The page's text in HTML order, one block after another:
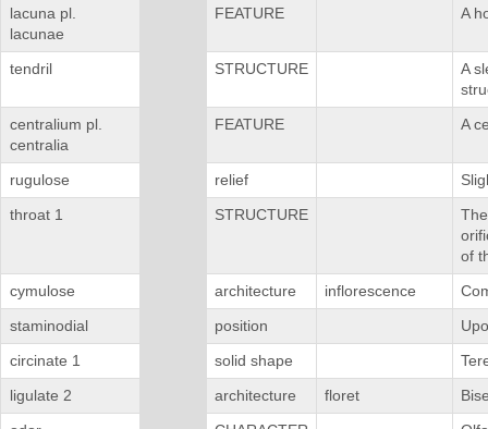
lacuna pl.
lacunae
FEATURE A
tendril STRUCTURE
A
centralium pl.
centralia
FEATURE A
rugulose relief
throat 1
STRUCTURE
of
cymulose
architecture inflorescence
staminodial
position
circinate 1
solid shape
ligulate 2
architecture floret